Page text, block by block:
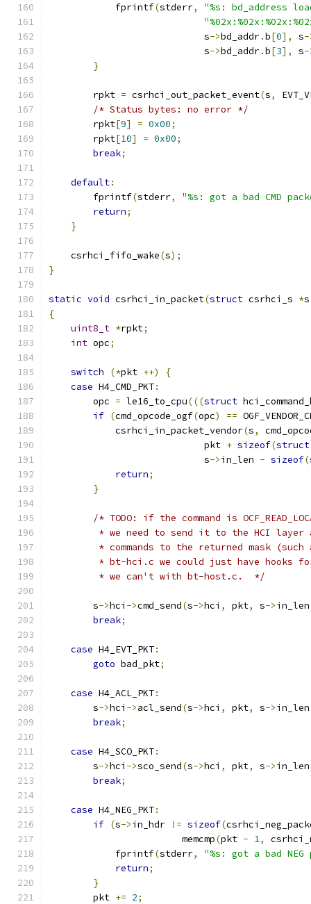
            fprintf
(stderr,
"%s: bd_address
                            s
->bd_addr.b[0], s-
                            s
->bd_addr.b[3], s-
}
        rpkt
= csrhci_out_packet_event(s,
/* Status bytes: no error */
        rpkt
[9] = 0x00;
        rpkt
[10] = 0x00;
break;
default:
        fprintf
(stderr,
"%s: got a bad CMD
return;
}
    csrhci_fifo_wake
(s);
}
static void csrhci_in_packet(struct csrhci_s *s
{
uint8_t *rpkt;
int opc;
switch (*pkt ++)
{
case H4_CMD_PKT:
        opc
= le16_to_cpu(((struct
if (cmd_opcode_ogf(opc) ==
            csrhci_in_packet_vendor
(s,
                            pkt
+ sizeof(struct
                            s
->in_len - sizeof(
return;
}
/* TODO: if the command is
* we need to send it to the HCI layer
* commands to the returned mask (such
* bt-hci.c we could just have hooks
         * we can't with bt-host.c.  */
        s
->hci ->cmd_send(s->hci , pkt, s->
break;
case H4_EVT_PKT:
goto bad_pkt;
case H4_ACL_PKT:
        s
->hci ->acl_send(s->hci , pkt, s->
break;
case H4_SCO_PKT:
        s
->hci ->sco_send(s->hci , pkt, s->
break;
case H4_NEG_PKT:
if (s->in_hdr != sizeof(
                        memcmp
(pkt - 1,
            fprintf
(stderr,
"%s: got a bad
return;
}
        pkt
+= 2;